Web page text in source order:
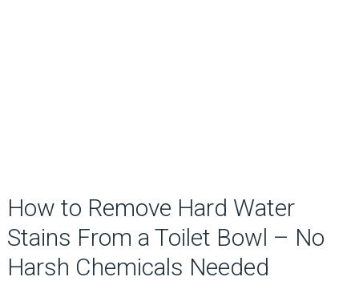
How to Remove Hard Water
Stains From a Toilet Bowl – No
Harsh Chemicals Needed